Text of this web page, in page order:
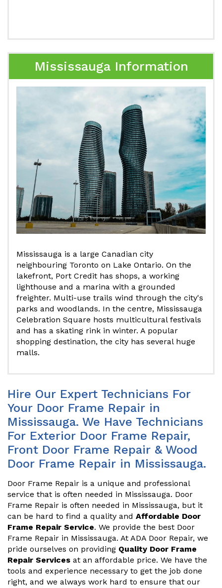
Mississauga Information
Mississauga is a large Canadian city
neighbouring Toronto on Lake Ontario. On the
lakefront, Port Credit has shops, a working
lighthouse and a marina with a grounded
freighter. Multi-use trails wind through the city's
parks and woodlands. In the centre, Mississauga
Celebration Square hosts multicultural festivals
and has a skating rink in winter. A popular
shopping destination, the city has several huge
malls.
Hire Our Expert Technicians For
Your Door Frame Repair in
Mississauga. We Have Technicians
For Exterior Door Frame Repair,
Front Door Frame Repair & Wood
Door Frame Repair in Mississauga.
Door Frame Repair is a unique and professional
service that is often needed in Mississauga. Door
Frame Repair is often needed in Mississauga, but it
can be hard to find a quality and Affordable Door
Frame Repair Service. We provide the best Door
Frame Repair in Mississauga. At ADA Door Repair, we
pride ourselves on providing Quality Door Frame
Repair Services at an affordable price. We have the
tools and experience necessary to get the job done
right, and we always work hard to ensure that our